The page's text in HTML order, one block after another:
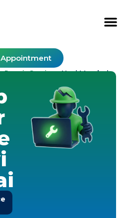
Repair Service-Navi Mumbai